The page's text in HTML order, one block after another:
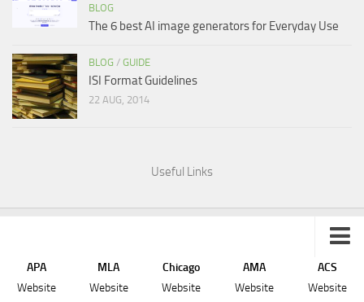
BLOG
The 6 best AI image generators for Everyday Use
BLOG / GUIDE
ISI Format Guidelines
22 AUG, 2014
Useful Links
Sitemap
APA MLA Chicago AMA
ACS
Website
Website Website Website
Website